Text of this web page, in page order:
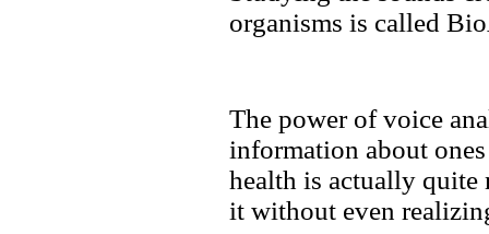
organisms is called
The power of voice
information about
health is actually quite
it without even